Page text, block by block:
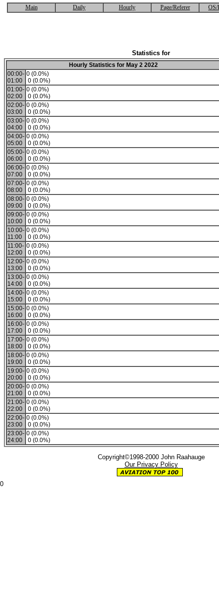
Main Daily Hourly Page/Referer OS/
Statistics for
Hourly Statistics for May 2 2022
00:00-
01:00
0 (0.0%)
0 (0.0%)
01:00-
02:00
0 (0.0%)
0 (0.0%)
02:00-
03:00
0 (0.0%)
0 (0.0%)
03:00-
04:00
0 (0.0%)
0 (0.0%)
04:00-
05:00
0 (0.0%)
0 (0.0%)
05:00-
06:00
0 (0.0%)
0 (0.0%)
06:00-
07:00
0 (0.0%)
0 (0.0%)
07:00-
08:00
0 (0.0%)
0 (0.0%)
08:00-
09:00
0 (0.0%)
0 (0.0%)
09:00-
10:00
0 (0.0%)
0 (0.0%)
10:00-
11:00
0 (0.0%)
0 (0.0%)
11:00-
12:00
0 (0.0%)
0 (0.0%)
12:00-
13:00
0 (0.0%)
0 (0.0%)
13:00-
14:00
0 (0.0%)
0 (0.0%)
14:00-
15:00
0 (0.0%)
0 (0.0%)
15:00-
16:00
0 (0.0%)
0 (0.0%)
16:00-
17:00
0 (0.0%)
0 (0.0%)
17:00-
18:00
0 (0.0%)
0 (0.0%)
18:00-
19:00
0 (0.0%)
0 (0.0%)
19:00-
20:00
0 (0.0%)
0 (0.0%)
20:00-
21:00
0 (0.0%)
0 (0.0%)
21:00-
22:00
0 (0.0%)
0 (0.0%)
22:00-
23:00
0 (0.0%)
0 (0.0%)
23:00-
24:00
0 (0.0%)
0 (0.0%)
Copyright©1998-2000 John Raahauge
Our Privacy Policy
0